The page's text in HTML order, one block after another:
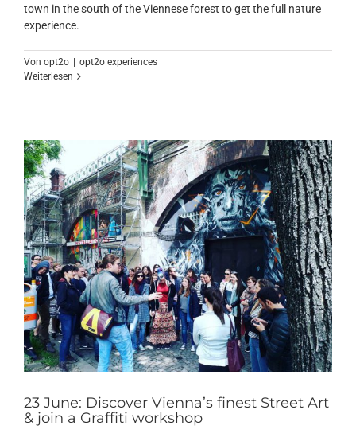
town in the south of the Viennese forest to get the full nature
experience.
Von opt2o
opt2o experiences
Weiterlesen
23 June: Discover Vienna’s finest Street Art
& join a Graffiti workshop